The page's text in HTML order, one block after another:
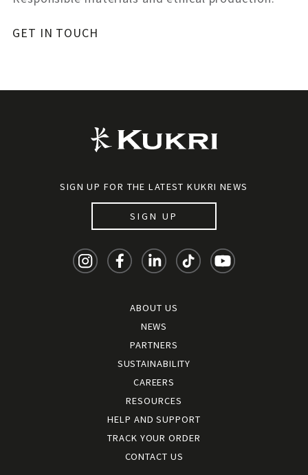
GET IN TOUCH
SIGN UP FOR THE LATEST KUKRI NEWS
SIGN UP
ABOUT US
NEWS
PARTNERS
SUSTAINABILITY
CAREERS
RESOURCES
HELP AND SUPPORT
TRACK YOUR ORDER
CONTACT US